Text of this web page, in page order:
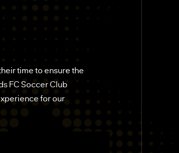
time to ensure the
FC Soccer Club
for our